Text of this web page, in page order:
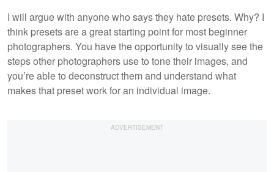
I will argue with anyone who says they hate presets. Why? I
think presets are a great starting point for most beginner
photographers. You have the opportunity to visually see the
steps other photographers use to tone their images, and
you’re able to deconstruct them and understand what
makes that preset work for an individual image.